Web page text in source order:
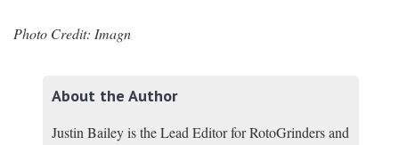
Photo Credit: Imagn
About the Author
Justin Bailey is the Lead Editor for RotoGrinders and